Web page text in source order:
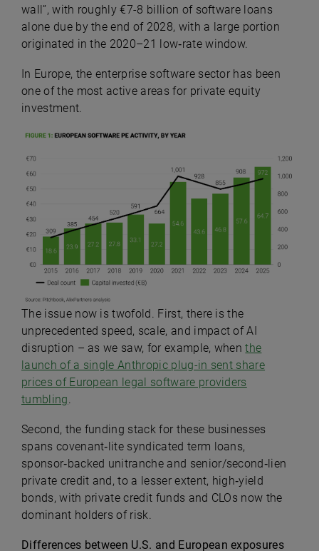
wall”, with roughly €7-8 billion of software loans
alone due by the end of 2028, with a large portion
originated in the 2020–21 low‑rate window.
In Europe, the enterprise software sector has been
one of the most active areas for private equity
investment.
The issue now is twofold. First, there is the
unprecedented speed, scale, and impact of AI
disruption – as we saw, for example, whenthe
launch of a single Anthropic plug-in sent share
prices of European legal software providers
tumbling.
Second, the funding stack for these businesses
spans covenant‑lite syndicated term loans,
sponsor‑backed unitranche and senior/second‑lien
private credit and, to a lesser extent, high‑yield
bonds, with private credit funds and CLOs now the
dominant holders of risk.
Differences between U.S. and European exposures